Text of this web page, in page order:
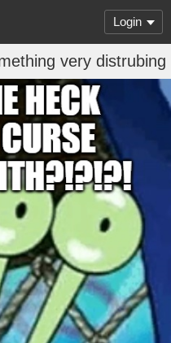
Login
very distrubing